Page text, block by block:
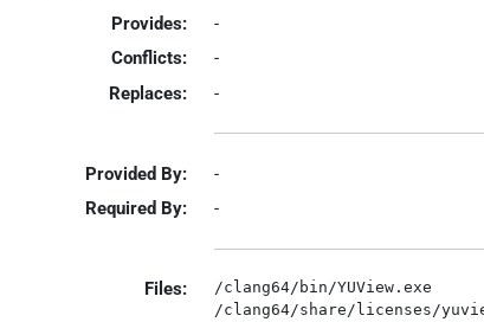
Provides:
-
Conflicts:
-
Replaces:
-
Provided By:
-
Required By:
-
Files:
/clang64/bin/YUView.exe